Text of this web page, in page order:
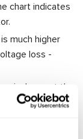
chart indicates
much higher
loss -
one, at the
- it’s a poor